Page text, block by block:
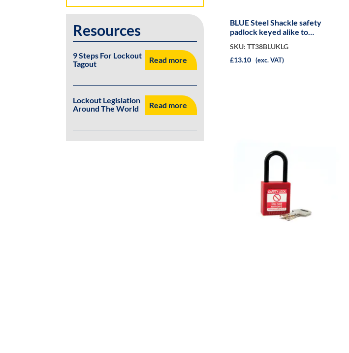
BLUE Steel Shackle safety
padlock keyed alike to
SKU: TT38BLUKLG
£13.10 (exc. VAT)
Resources
9 Steps For Lockout
Tagout
Read more
Lockout Legislation
Around The World
Read more